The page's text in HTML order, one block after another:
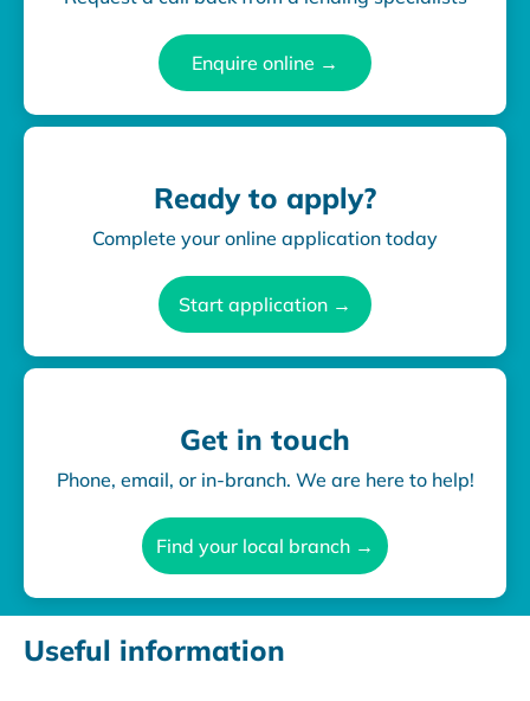
Enquire online →
Ready to apply?
Complete your online application today
Start application →
Get in touch
Phone, email, or in-branch. We are here to help!
Find your local branch →
Useful information